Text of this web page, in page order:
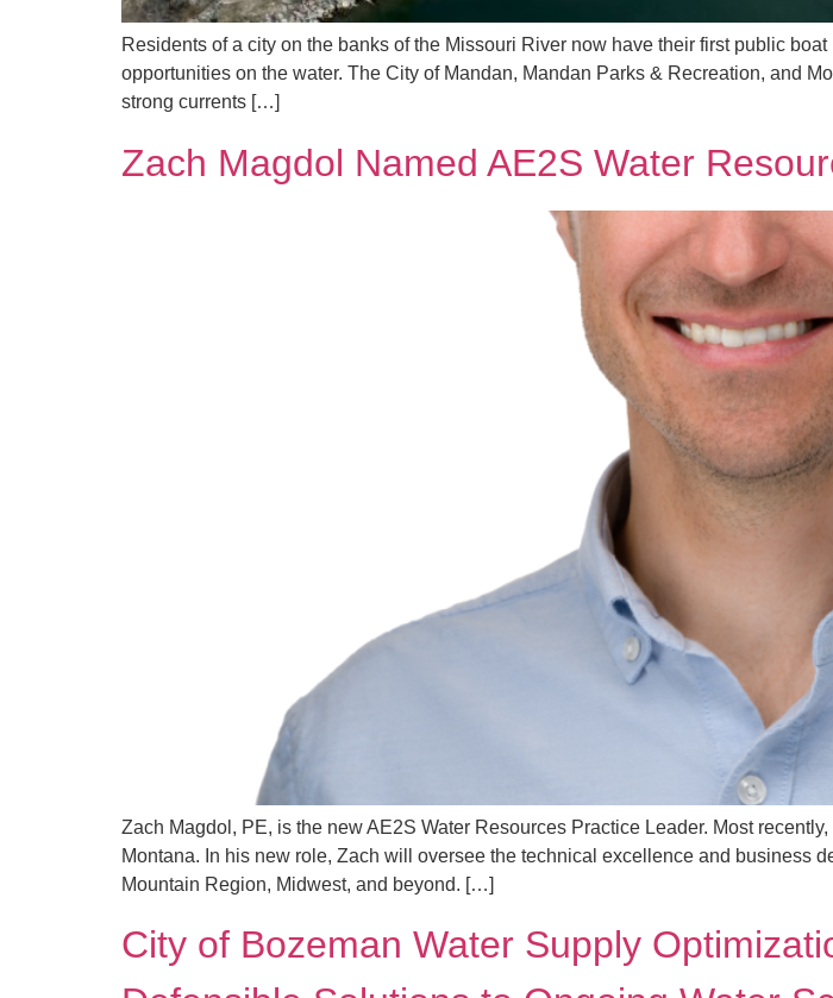
Residents of a city on the banks of the Missouri River now have their first public
opportunities on the water. The City of Mandan, Mandan Parks & Recreation, and
strong currents […]
Zach Magdol Named AE2S Water
Zach Magdol, PE, is the new AE2S Water Resources Practice Leader. Most
Montana. In his new role, Zach will oversee the technical excellence and business
Mountain Region, Midwest, and beyond. […]
City of Bozeman Water Supply